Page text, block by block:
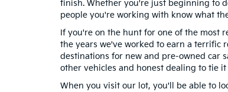
finish. Whether you're just beginning to
people you're working with know what
If you're on the hunt for one of the most
the years we've worked to earn a terrific
destinations for new and pre-owned car
other vehicles and honest dealing to tie
When you visit our lot, you'll be able to